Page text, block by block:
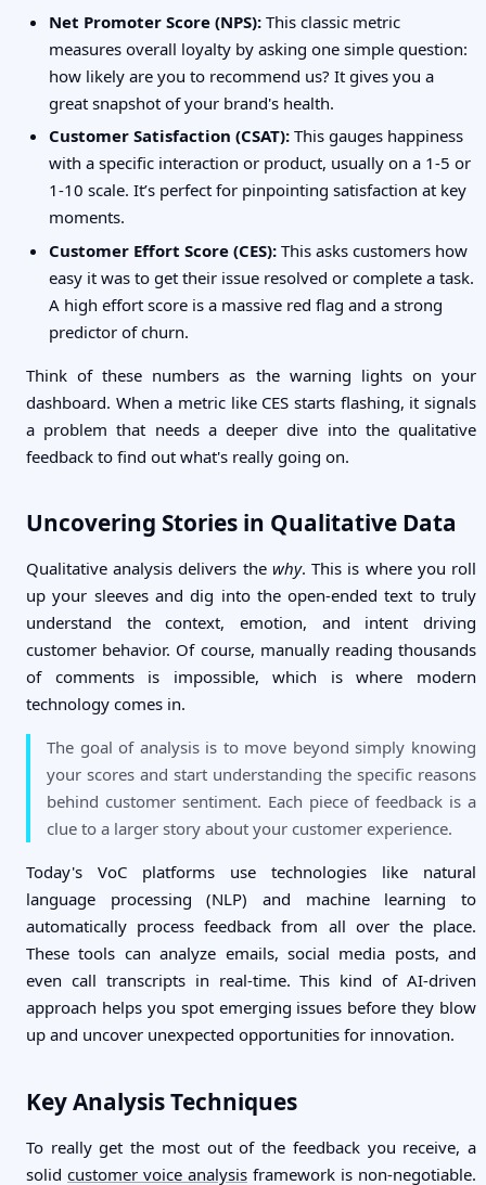
Net Promoter Score (NPS): This classic metric
measures overall loyalty by asking one simple question:
how likely are you to recommend us? It gives you a
great snapshot of your brand's health.
Customer Satisfaction (CSAT): This gauges happiness
with a specific interaction or product, usually on a 1-5 or
1-10 scale. It’s perfect for pinpointing satisfaction at key
moments.
Customer Effort Score (CES): This asks customers how
easy it was to get their issue resolved or complete a task.
A high effort score is a massive red flag and a strong
predictor of churn.
Think of these numbers as the warning lights on your
dashboard. When a metric like CES starts flashing, it signals
a problem that needs a deeper dive into the qualitative
feedback to find out what's really going on.
Uncovering Stories in Qualitative Data
Qualitative analysis delivers the why. This is where you roll
up your sleeves and dig into the open-ended text to truly
understand the context, emotion, and intent driving
customer behavior. Of course, manually reading thousands
of comments is impossible, which is where modern
technology comes in.
The goal of analysis is to move beyond simply knowing
your scores and start understanding the specific reasons
behind customer sentiment. Each piece of feedback is a
clue to a larger story about your customer experience.
Today's VoC platforms use technologies like natural
language processing (NLP) and machine learning to
automatically process feedback from all over the place.
These tools can analyze emails, social media posts, and
even call transcripts in real-time. This kind of AI-driven
approach helps you spot emerging issues before they blow
up and uncover unexpected opportunities for innovation.
Key Analysis Techniques
To really get the most out of the feedback you receive, a
solid customer voice analysis framework is non-negotiable.